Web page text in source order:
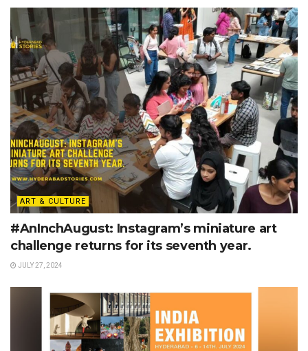
ART & CULTURE
#AnInchAugust: Instagram’s miniature art
challenge returns for its seventh year.
JULY 27, 2024